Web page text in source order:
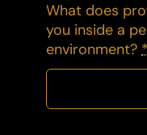
What does
you inside a
environment?*